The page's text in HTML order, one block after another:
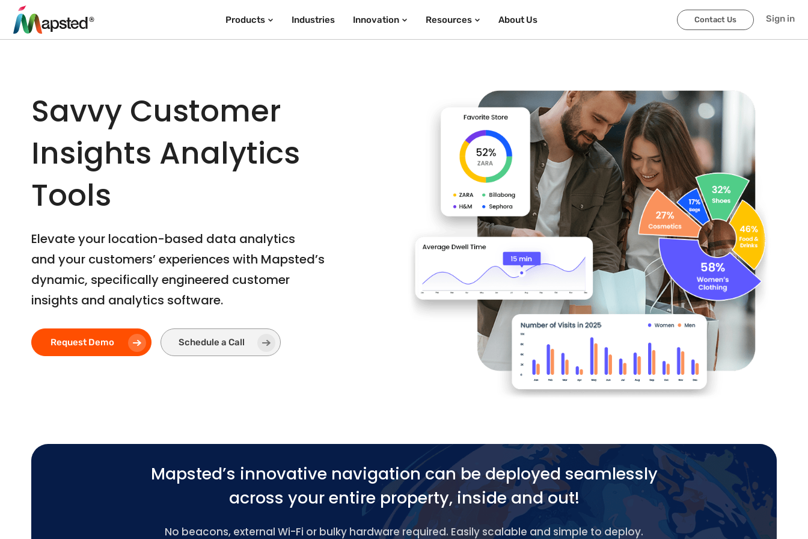
Products Industries Innovation Resources About Us Contact Us Sign in
Savvy Customer
Insights Analytics
Tools
Elevate your location-based data analytics
and your customers’ experiences with Mapsted’s
dynamic, specifically engineered customer
insights and analytics software.
Request Demo Schedule a Call
Mapsted’s innovative navigation can be deployed seamlessly
across your entire property, inside and out!
No beacons, external Wi-Fi or bulky hardware required. Easily scalable and simple to deploy.